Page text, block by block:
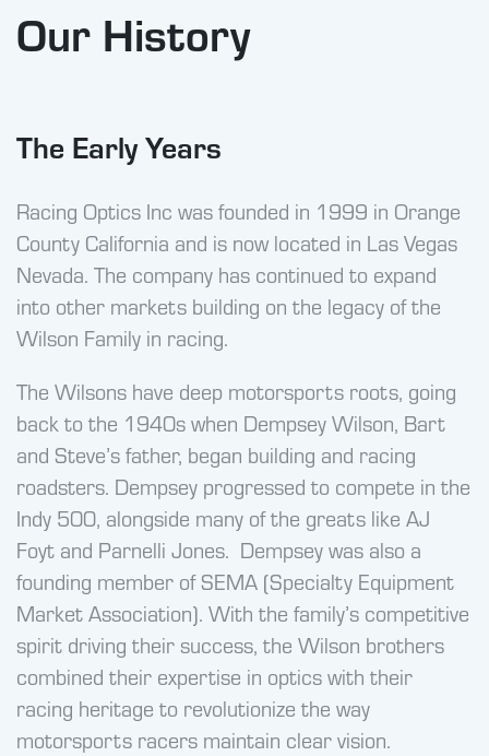
Our History
The Early Years
Racing Optics Inc was founded in 1999 in Orange
County California and is now located in Las Vegas
Nevada. The company has continued to expand
into other markets building on the legacy of the
Wilson Family in racing.
The Wilsons have deep motorsports roots, going
back to the 1940s when Dempsey Wilson, Bart
and Steve’s father, began building and racing
roadsters. Dempsey progressed to compete in the
Indy 500, alongside many of the greats like AJ
Foyt and Parnelli Jones. Dempsey was also a
founding member of SEMA (Specialty Equipment
Market Association). With the family’s competitive
spirit driving their success, the Wilson brothers
combined their expertise in optics with their
racing heritage to revolutionize the way
motorsports racers maintain clear vision.